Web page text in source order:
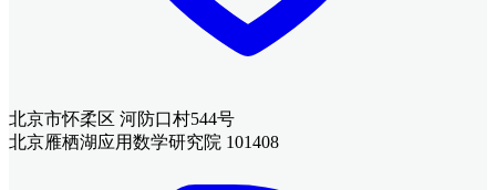
北京市怀柔区 河防口村544号
北京雁栖湖应用数学研究院 101408